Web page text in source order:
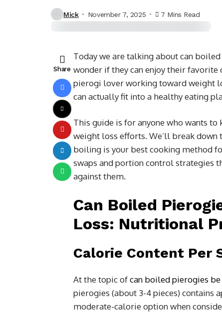
Mick November 7, 2025 7 Mins Read
Share
Today we are talking aboutcan
wonder if they can enjoy their
pierogi lover working toward weight
can actually fit into a healthy eating
This guide is for anyone who wants
weight loss efforts. We’ll break
boiling is your best cooking method
swaps and portion control strategies
against them.
Can Boiled
Loss: Nutritional
Calorie Content Per
At the topic ofcan boiled pierogies
pierogies (about 3-4 pieces) contains
moderate-calorie option when